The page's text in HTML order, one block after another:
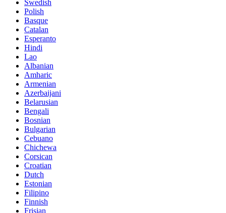
Swedish
Polish
Basque
Catalan
Esperanto
Hindi
Lao
Albanian
Amharic
Armenian
Azerbaijani
Belarusian
Bengali
Bosnian
Bulgarian
Cebuano
Chichewa
Corsican
Croatian
Dutch
Estonian
Filipino
Finnish
Frisian